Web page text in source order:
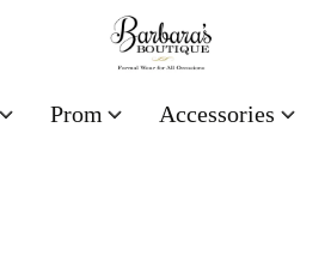
Prom Accessories